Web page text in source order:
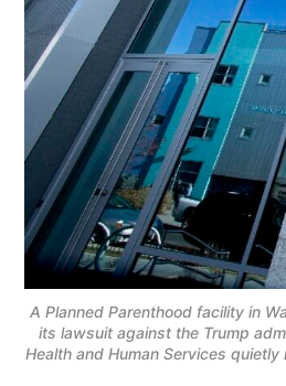
A Planned Parenthood facility in
its lawsuit against the Trump
Health and Human Services